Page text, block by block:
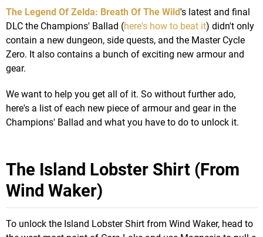
The Legend Of Zelda: Breath Of The Wild's latest and final
DLC the Champions' Ballad (here's how to beat it) didn't only
contain a new dungeon, side quests, and the Master Cycle
Zero. It also contains a bunch of exciting new armour and
gear.
We want to help you get all of it. So without further ado,
here's a list of each new piece of armour and gear in the
Champions' Ballad and what you have to do to unlock it.
The Island Lobster Shirt (From
Wind Waker)
To unlock the Island Lobster Shirt from Wind Waker, head to